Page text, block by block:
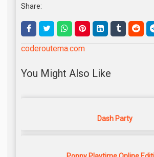
Share:
coderoutema.com
You Might Also Like
Dash Party